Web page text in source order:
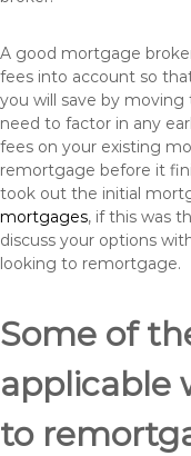
A good mortgage
fees into account so
you will save by moving
need to factor in any
fees on your existing
remortgage before it
took out the initial
mortgages, if this was
discuss your options
looking to remortgage.
Some of
applicable
to